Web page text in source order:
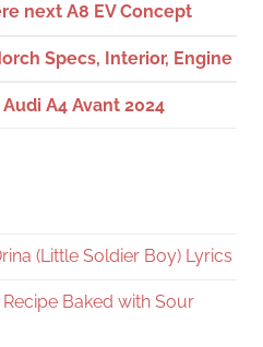
next A8 EV Concept
Specs, Interior, Engine
A4 Avant 2024
(Little Soldier Boy) Lyrics
Baked with Sour